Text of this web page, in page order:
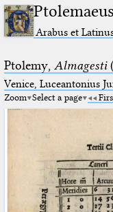
Ptolemaeus
Arabus et
Ptolemy, Almagesti
Venice, Luceantonius
Zoom Select a page